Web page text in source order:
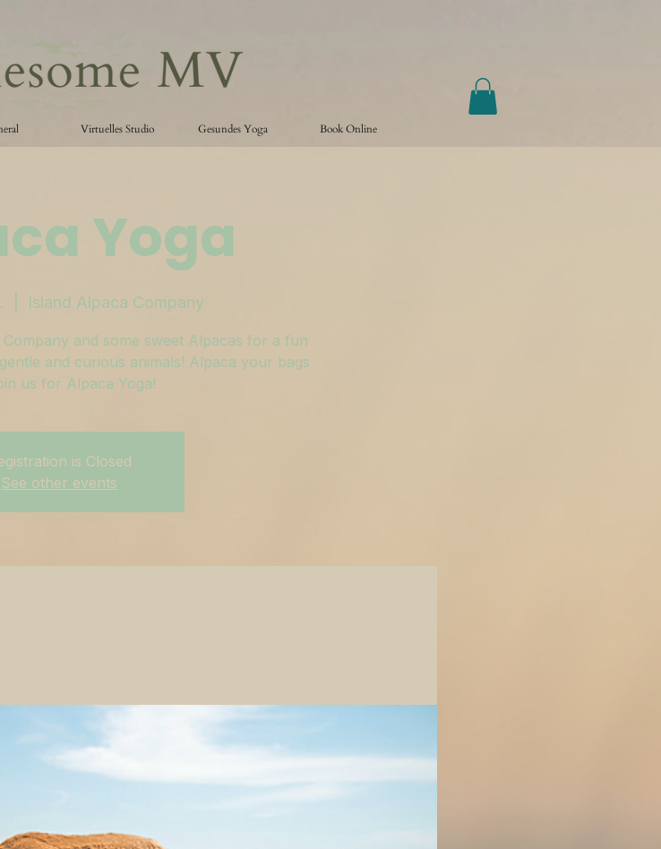
Virtuelles Studio Gesundes Yoga Book Online
Yoga
Island Alpaca Company
and some sweet Alpacas for a fun
and curious animals! Alpaca your bags
us for Alpaca Yoga!
is Closed
See other events